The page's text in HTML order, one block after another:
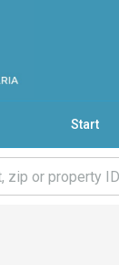
Start